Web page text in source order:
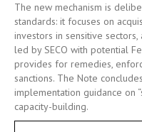
The new mechanism is
standards: it focuses on
investors in sensitive
led by SECO with potential
provides for remedies,
sanctions. The Note
implementation guidance on
capacity-building.